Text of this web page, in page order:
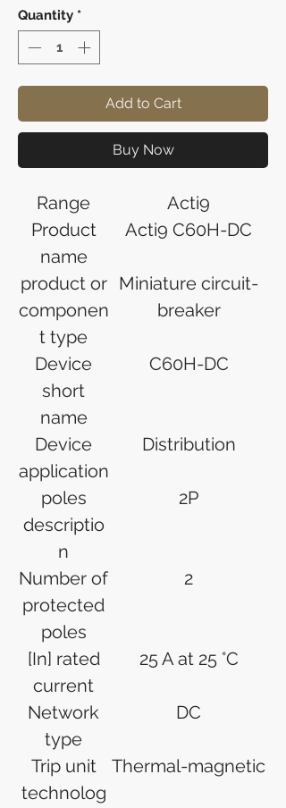
Quantity *
Add to Cart
Buy Now
Range
Acti9
Product
name
Acti9 C60H-DC
product or
componen
t type
Miniature circuit-
breaker
Device
short
name
C60H-DC
Device
application
Distribution
poles
descriptio
n
2P
Number of
protected
poles
2
[In] rated
current
25 A at 25 °C
Network
type
DC
Trip unit
technolog
Thermal-magnetic